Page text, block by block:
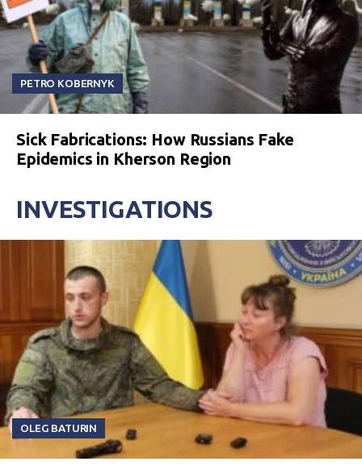
PETRO KOBERNYK
Sick Fabrications: How Russians Fake
Epidemics in Kherson Region
INVESTIGATIONS
OLEG BATURIN